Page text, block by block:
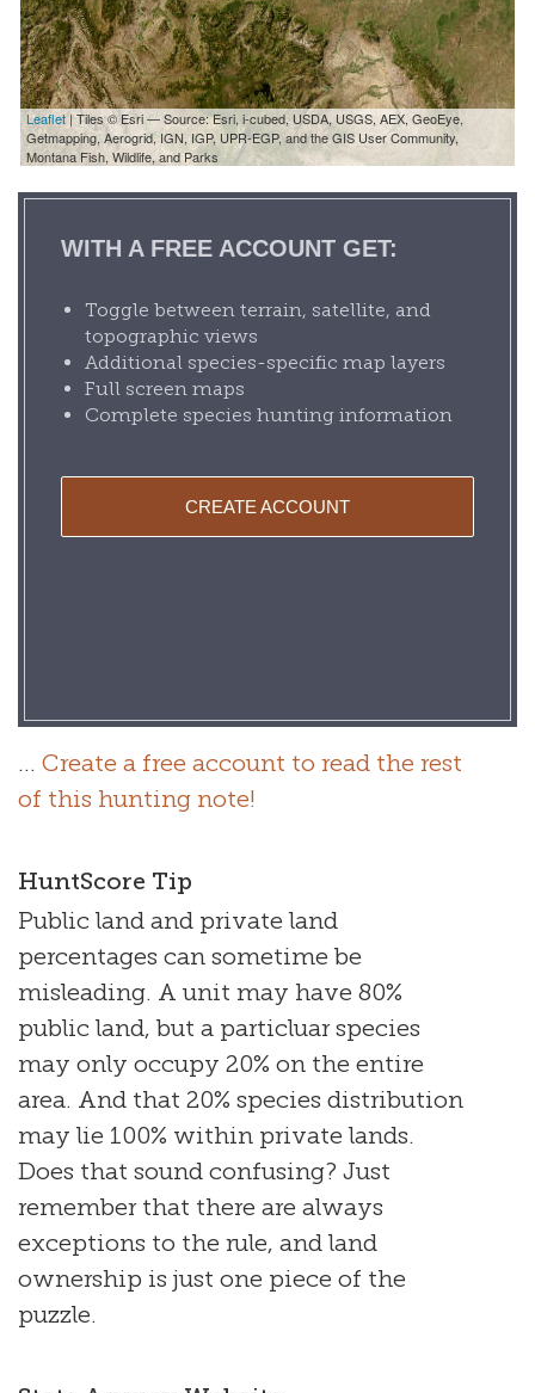
Leaflet| Tiles © Esri — Source: Esri, i-cubed, USDA, USGS, AEX, GeoEye,
Getmapping, Aerogrid, IGN, IGP, UPR-EGP, and the GIS User Community,
Montana Fish, Wildlife, and Parks
WITH A FREE ACCOUNT GET:
Toggle between terrain, satellite, and
topographic views
Additional species-specific map layers
Full screen maps
Complete species hunting information
CREATE ACCOUNT
... Create a free account to read the rest
of this hunting note!
HuntScore Tip
Public land and private land
percentages can sometime be
misleading. A unit may have 80%
public land, but a particluar species
may only occupy 20% on the entire
area. And that 20% species distribution
may lie 100% within private lands.
Does that sound confusing? Just
remember that there are always
exceptions to the rule, and land
ownership is just one piece of the
puzzle.